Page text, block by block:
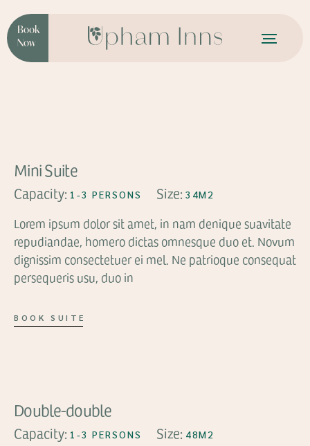
Book
Now
Mini Suite
Capacity: 1-3 PERSONS Size: 34M2
Lorem ipsum dolor sit amet, in nam denique suavitate
repudiandae, homero dictas omnesque duo et. Novum
dignissim consectetuer ei mel. Ne patrioque consequat
persequeris usu, duo in
BOOK SUITE
Double-double
Capacity: 1-3 PERSONS Size: 48M2